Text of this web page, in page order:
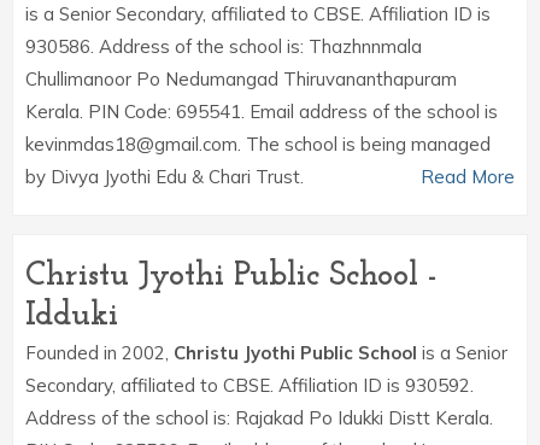
is a Senior Secondary, affiliated to CBSE. Affiliation ID is
930586. Address of the school is: Thazhnnmala
Chullimanoor Po Nedumangad Thiruvananthapuram
Kerala. PIN Code: 695541. Email address of the school is
kevinmdas18@gmail.com. The school is being managed
by Divya Jyothi Edu & Chari Trust.
Read More
Christu Jyothi Public School -
Idduki
Founded in 2002, Christu Jyothi Public School is a Senior
Secondary, affiliated to CBSE. Affiliation ID is 930592.
Address of the school is: Rajakad Po Idukki Distt Kerala.